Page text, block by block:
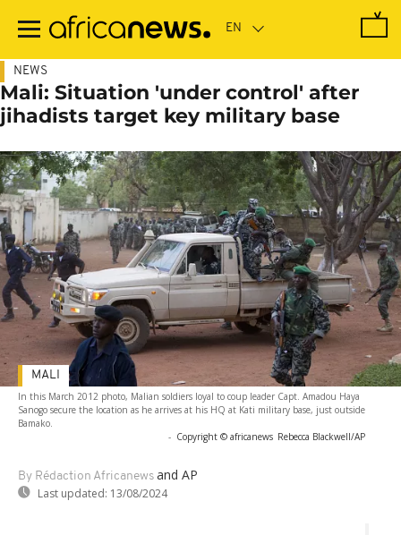
main
NEWS
Mali: Situation 'under control' after
jihadists target key military base
In this March 2012 photo, Malian soldiers loyal to coup leader Capt. Amadou Haya
Sanogo secure the location as he arrives at his HQ at Kati military base, just outside
Bamako.
- Copyright © africanews Rebecca Blackwell/AP
By Rédaction Africanews and AP
Last updated: 13/08/2024
MALI